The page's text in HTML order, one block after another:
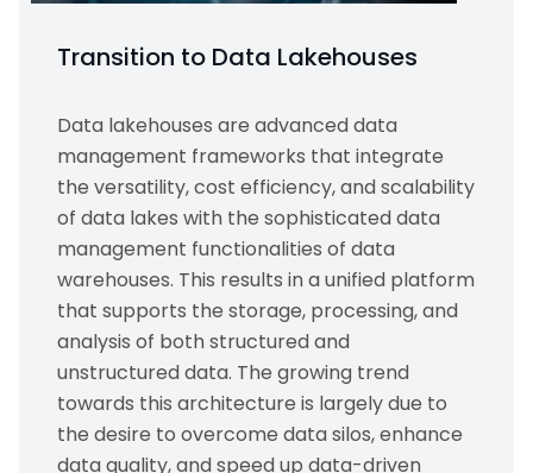
Transition to Data Lakehouses
Data lakehouses are advanced data
management frameworks that integrate
the versatility, cost efficiency, and scalability
of data lakes with the sophisticated data
management functionalities of data
warehouses. This results in a unified platform
that supports the storage, processing, and
analysis of both structured and
unstructured data. The growing trend
towards this architecture is largely due to
the desire to overcome data silos, enhance
data quality, and speed up data-driven